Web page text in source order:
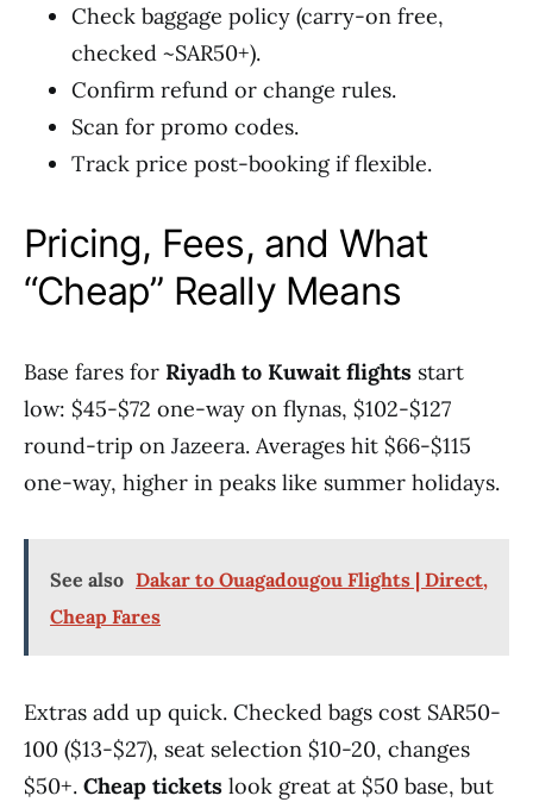
Check baggage policy (carry-on free,
checked ~SAR50+).
Confirm refund or change rules.
Scan for promo codes.
Track price post-booking if flexible.
Pricing, Fees, and What
“Cheap” Really Means
Base fares for Riyadh to Kuwait flights start
low: $45-$72 one-way on flynas, $102-$127
round-trip on Jazeera. Averages hit $66-$115
one-way, higher in peaks like summer holidays.
See also Dakar to Ouagadougou Flights | Direct,
Cheap Fares
Extras add up quick. Checked bags cost SAR50-
100 ($13-$27), seat selection $10-20, changes
$50+. Cheap tickets look great at $50 base, but